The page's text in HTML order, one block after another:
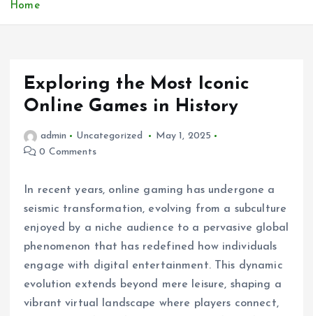
Home
Exploring the Most Iconic
Online Games in History
admin Uncategorized
May 1, 2025
0 Comments
In recent years, online gaming has undergone a
seismic transformation, evolving from a subculture
enjoyed by a niche audience to a pervasive global
phenomenon that has redefined how individuals
engage with digital entertainment. This dynamic
evolution extends beyond mere leisure, shaping a
vibrant virtual landscape where players connect,